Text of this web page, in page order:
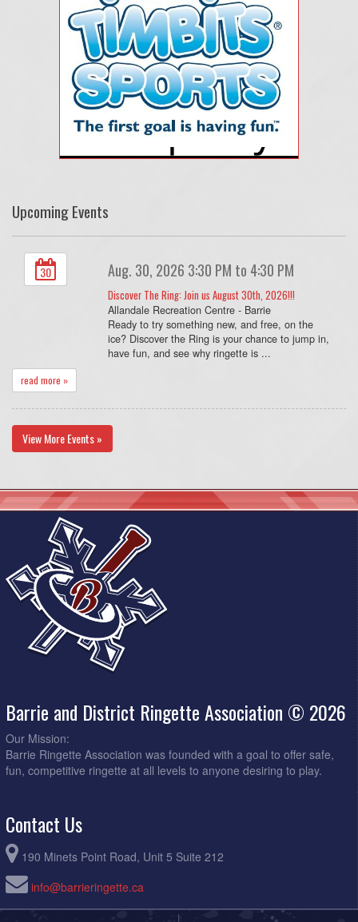
Upcoming Events
30 Aug. 30, 2026 3:30 PM to 4:30 PM
Discover The Ring: Join us August 30th, 2026!!!
Allandale Recreation Centre - Barrie
Ready to try something new, and free, on the
ice? Discover the Ring is your chance to jump in,
have fun, and see why ringette is ...
read more »
View More Events »
Barrie and District Ringette Association © 2026
Our Mission:
Barrie Ringette Association was founded with a goal to offer safe,
fun, competitive ringette at all levels to anyone desiring to play.
Contact Us
190 Minets Point Road, Unit 5 Suite 212
info@barrieringette.ca